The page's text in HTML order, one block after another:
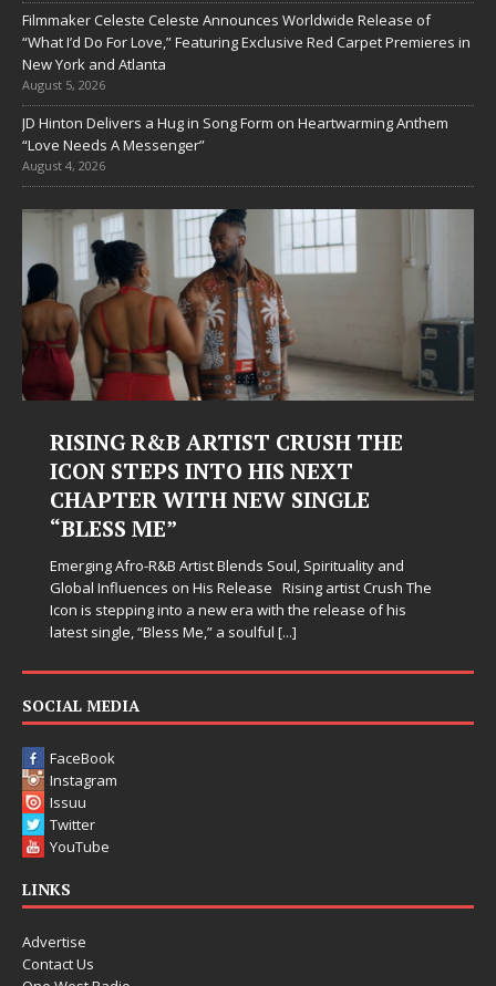
Filmmaker Celeste Celeste Announces Worldwide Release of
“What I’d Do For Love,” Featuring Exclusive Red Carpet Premieres in
New York and Atlanta
August 5, 2026
JD Hinton Delivers a Hug in Song Form on Heartwarming Anthem
“Love Needs A Messenger”
August 4, 2026
Judy Kass Finds Hope in Life’s
Hardest Chapters on New Skin
Judy Kass has never been interested in writing songs that
simply sound pretty. She writes songs that sit beside you
somehow leave you feeling a little[...]
SOCIAL MEDIA
FaceBook
Instagram
Issuu
Twitter
YouTube
LINKS
Advertise
Contact Us
One West Radio
Staff Page